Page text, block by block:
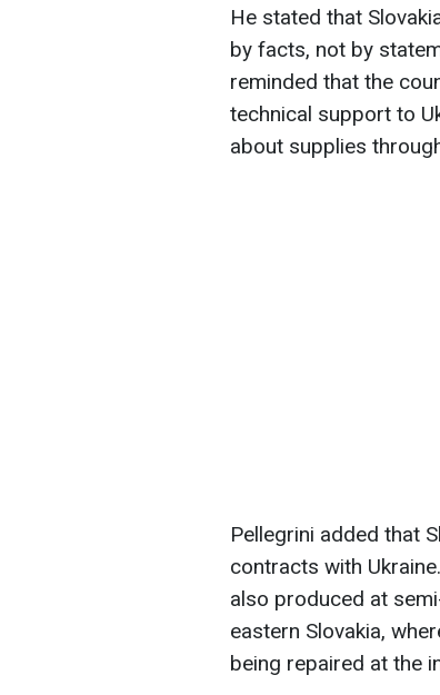
He stated that
by facts, not by
reminded that the
technical support to
about supplies
Pellegrini added that
contracts with
also produced at
eastern Slovakia,
being repaired at the